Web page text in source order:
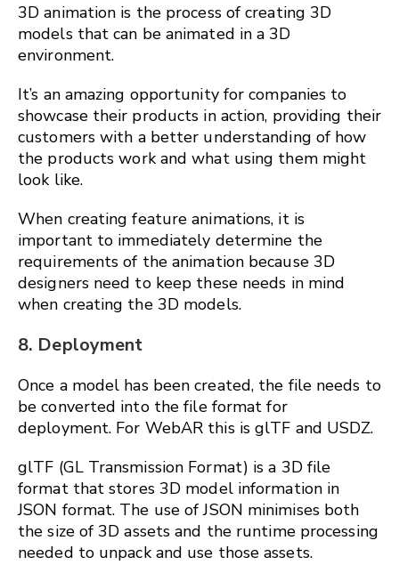
3D animation is the process of creating 3D
models that can be animated in a 3D
environment.
It’s an amazing opportunity for companies to
showcase their products in action, providing their
customers with a better understanding of how
the products work and what using them might
look like.
When creating feature animations, it is
important to immediately determine the
requirements of the animation because 3D
designers need to keep these needs in mind
when creating the 3D models.
8. Deployment
Once a model has been created, the file needs to
be converted into the file format for
deployment. For WebAR this is glTF and USDZ.
glTF (GL Transmission Format) is a 3D file
format that stores 3D model information in
JSON format. The use of JSON minimises both
the size of 3D assets and the runtime processing
needed to unpack and use those assets.